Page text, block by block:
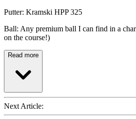
Putter: Kramski HPP 325
Ball: Any premium ball I can find in a
on the course!)
Read more
Next Article: